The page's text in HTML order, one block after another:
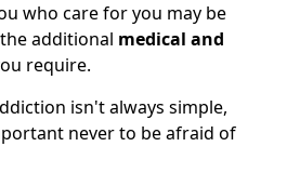
who care for you may be
additional medical and
require.
isn't always simple,
never to be afraid of